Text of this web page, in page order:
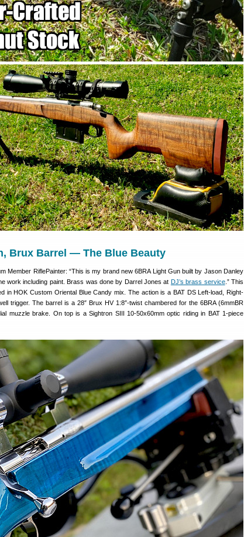
Brux Barrel — The Blue Beauty
Member RiflePainter: “This is my brand new 6BRA Light Gun built by Jason Danley
work including paint. Brass was done by Darrel Jones at DJ’s brass service.” This
in HOK Custom Oriental Blue Candy mix. The action is a BAT DS Left-load, Right-
trigger. The barrel is a 28″ Brux HV 1:8″-twist chambered for the 6BRA (6mmBR
muzzle brake. On top is a Sightron SIII 10-50x60mm optic riding in BAT 1-piece